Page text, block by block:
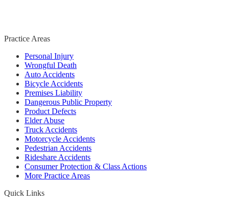
Practice Areas
Personal Injury
Wrongful Death
Auto Accidents
Bicycle Accidents
Premises Liability
Dangerous Public Property
Product Defects
Elder Abuse
Truck Accidents
Motorcycle Accidents
Pedestrian Accidents
Rideshare Accidents
Consumer Protection & Class Actions
More Practice Areas
Quick Links